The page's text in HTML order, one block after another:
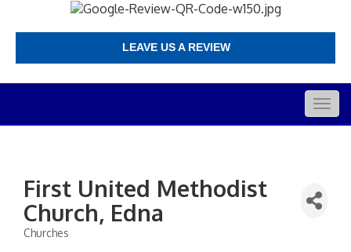
LEAVE US A REVIEW
First United Methodist
Church, Edna
Churches